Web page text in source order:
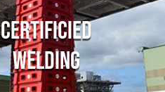
CERTIFICIED
WELDING